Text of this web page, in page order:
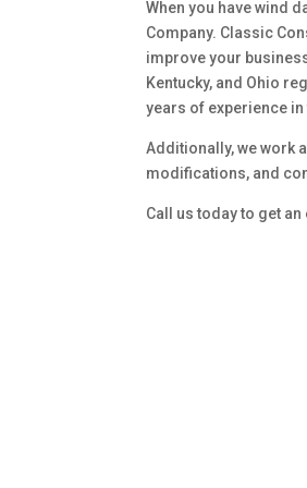
When you have wind
Company. Classic
improve your
Kentucky, and Ohio
years of experience
Additionally, we work
modifications, and
Call us today to get